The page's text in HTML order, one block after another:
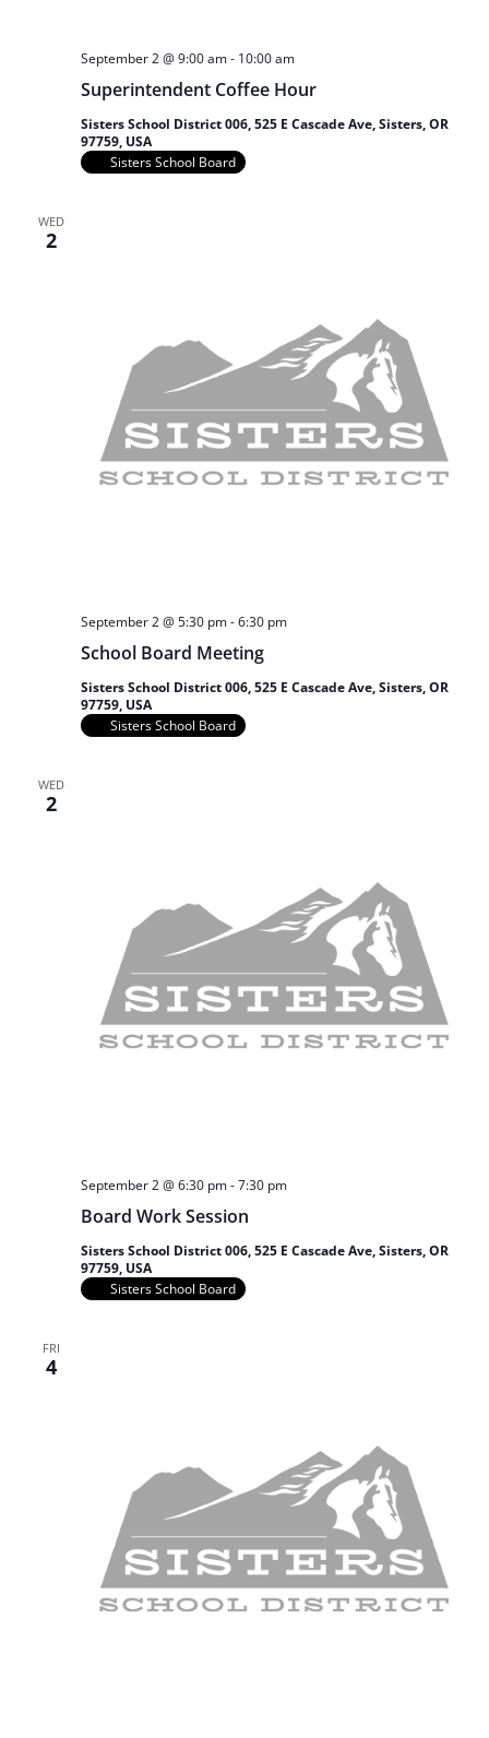
Superintendent Coffee Hour
September 2 @ 9:00 am- 10:00 am
Sisters School District 006, 525 E Cascade Ave, Sisters, OR
97759, USA
Sisters School Board
WED
2
School Board Meeting
September 2 @ 5:30 pm-6:30 pm
Sisters School District 006, 525 E Cascade Ave, Sisters, OR
97759, USA
Sisters School Board
WED
2
Board Work Session
September 2 @ 6:30 pm-7:30 pm
Sisters School District 006, 525 E Cascade Ave, Sisters, OR
97759, USA
Sisters School Board
FRI
4